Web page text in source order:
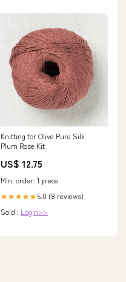
Knitting for Olive Pure Silk
Plum Rose Kit
US$ 12.75
Min. order: 1 piece
★★★★★5.0 (8 reviews)
Sold : Login>>